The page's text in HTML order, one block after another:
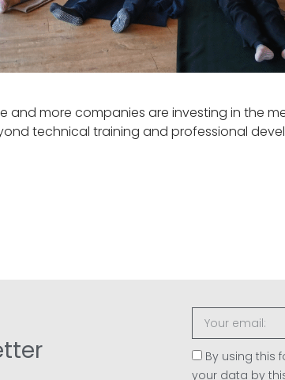
and more companies are investing in the
technical training and professional
By using this
your data by